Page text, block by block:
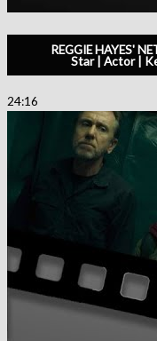
REGGIE HAYES'
Star | Actor |
24:16